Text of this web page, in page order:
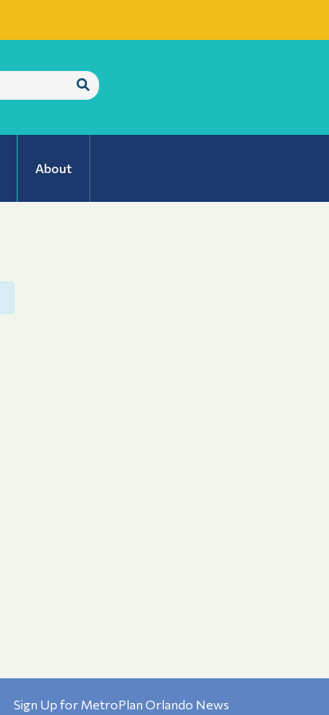
Submit
About
Sign Up for MetroPlan Orlando News